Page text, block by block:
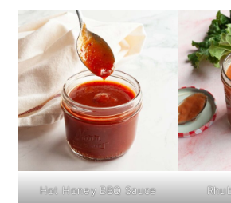
Hot Honey BBQ Sauce